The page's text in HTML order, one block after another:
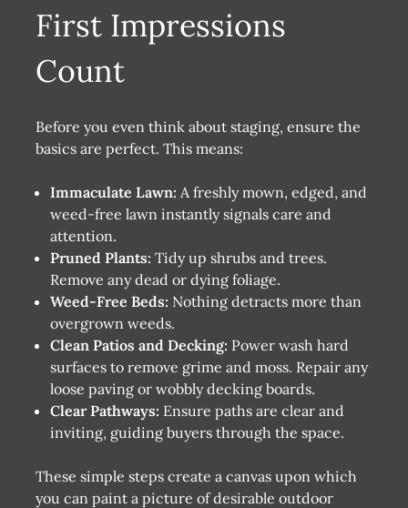
First Impressions
Count
Before you even think about staging, ensure the
basics are perfect. This means:
Immaculate Lawn: A freshly mown, edged, and
weed-free lawn instantly signals care and
attention.
Pruned Plants:Tidy up shrubs and trees.
Remove any dead or dying foliage.
Weed-Free Beds: Nothing detracts more than
overgrown weeds.
Clean Patios and Decking: Power wash hard
surfaces to remove grime and moss. Repair any
loose paving or wobbly decking boards.
Clear Pathways: Ensure paths are clear and
inviting, guiding buyers through the space.
These simple steps create a canvas upon which
you can paint a picture of desirable outdoor